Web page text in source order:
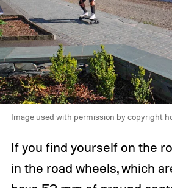
Image used with permission by copyright
If you find yourself on the
in the road wheels, which